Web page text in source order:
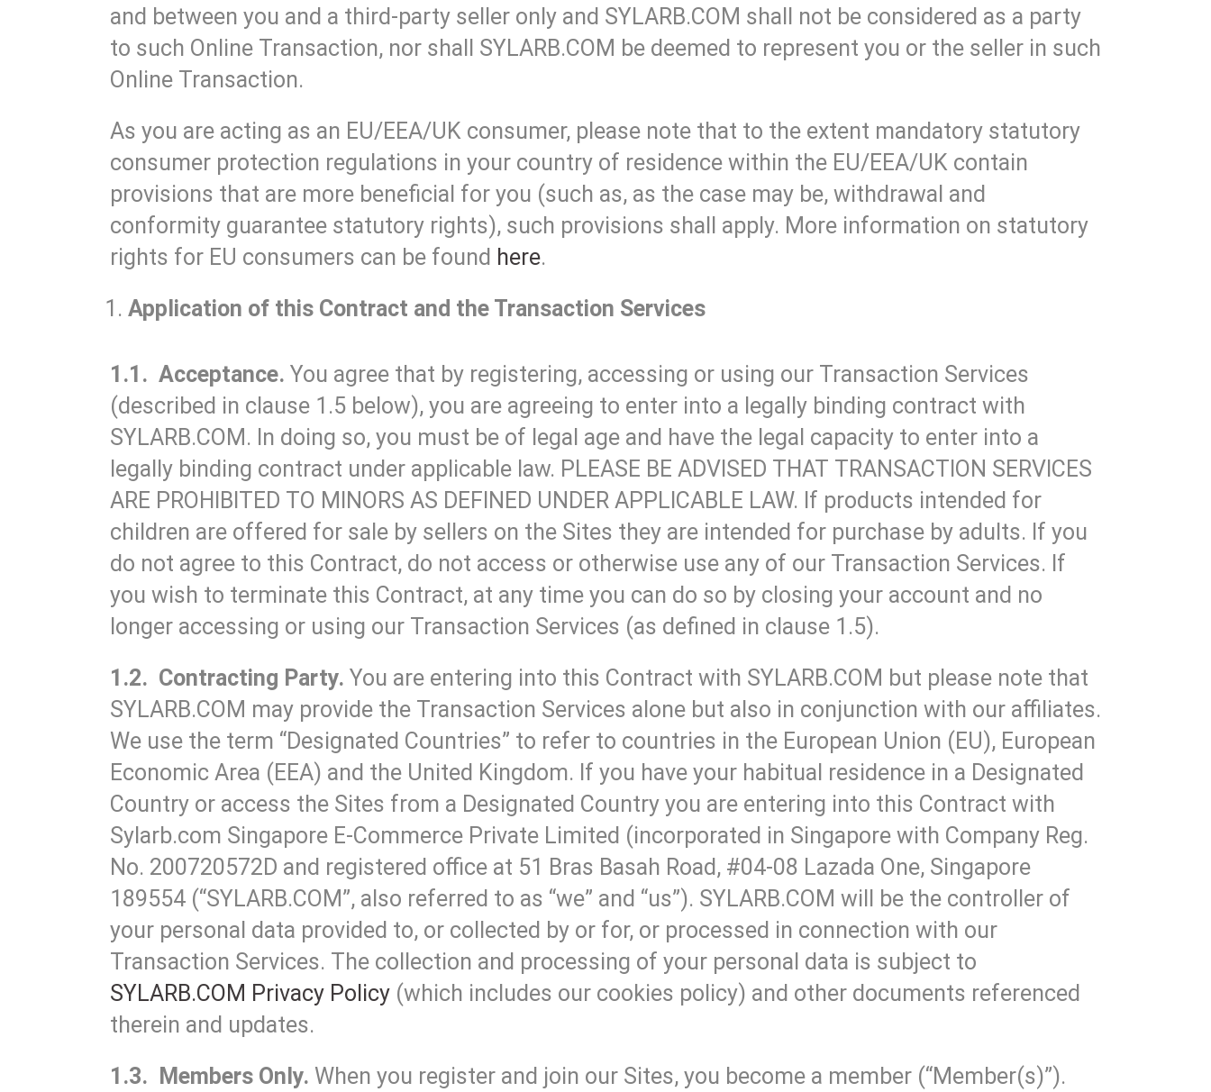
and between you and a third-party seller only and SYLARB.COM shall not be considered as a party
to such Online Transaction, nor shall SYLARB.COM be deemed to represent you or the seller in such
Online Transaction.
As you are acting as an EU/EEA/UK consumer, please note that to the extent mandatory statutory
consumer protection regulations in your country of residence within the EU/EEA/UK contain
provisions that are more beneficial for you (such as, as the case may be, withdrawal and
conformity guarantee statutory rights), such provisions shall apply. More information on statutory
rights for EU consumers can be found here.
Application of this Contract and the Transaction Services
1.1. Acceptance. You agree that by registering, accessing or using our Transaction Services
(described in clause 1.5 below), you are agreeing to enter into a legally binding contract with
SYLARB.COM. In doing so, you must be of legal age and have the legal capacity to enter into a
legally binding contract under applicable law. PLEASE BE ADVISED THAT TRANSACTION SERVICES
ARE PROHIBITED TO MINORS AS DEFINED UNDER APPLICABLE LAW. If products intended for
children are offered for sale by sellers on the Sites they are intended for purchase by adults. If you
do not agree to this Contract, do not access or otherwise use any of our Transaction Services. If
you wish to terminate this Contract, at any time you can do so by closing your account and no
longer accessing or using our Transaction Services (as defined in clause 1.5).
1.2. Contracting Party. You are entering into this Contract with SYLARB.COM but please note that
SYLARB.COM may provide the Transaction Services alone but also in conjunction with our affiliates.
We use the term “Designated Countries” to refer to countries in the European Union (EU), European
Economic Area (EEA) and the United Kingdom. If you have your habitual residence in a Designated
Country or access the Sites from a Designated Country you are entering into this Contract with
Sylarb.com Singapore E-Commerce Private Limited (incorporated in Singapore with Company Reg.
No. 200720572D and registered office at 51 Bras Basah Road, #04-08 Lazada One, Singapore
189554 (“SYLARB.COM”, also referred to as “we” and “us”). SYLARB.COM will be the controller of
your personal data provided to, or collected by or for, or processed in connection with our
Transaction Services. The collection and processing of your personal data is subject to
SYLARB.COM Privacy Policy (which includes our cookies policy) and other documents referenced
therein and updates.
1.3. Members Only. When you register and join our Sites, you become a member (“Member(s)”).